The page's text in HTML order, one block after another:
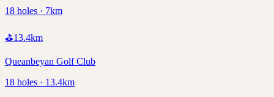
18 holes · 7km
⛳13.4km
Queanbeyan Golf Club
18 holes · 13.4km